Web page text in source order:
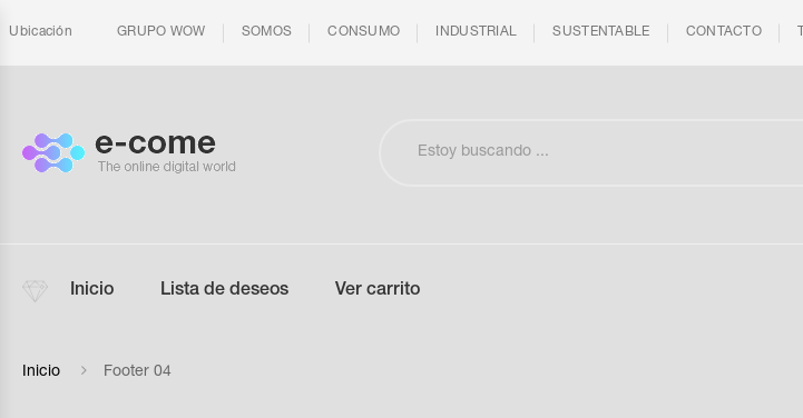
Ubicación GRUPO WOW SOMOS CONSUMO INDUSTRIAL SUSTENTABLE CONTACTO
Inicio Lista de deseos Ver carrito
Inicio Footer 04